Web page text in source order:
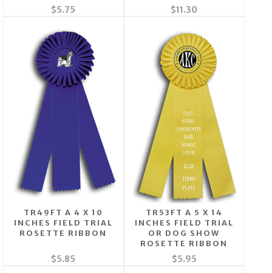
$5.75 $11.30
TR49FT A 4 X 10
INCHES FIELD TRIAL
ROSETTE RIBBON
$5.85
TR53FT A 5 X 14
INCHES FIELD TRIAL
OR DOG SHOW
ROSETTE RIBBON
$5.95